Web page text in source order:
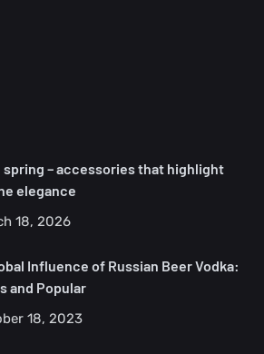
spring – accessories that highlight
elegance
18, 2026
Influence of Russian Beer Vodka:
and Popular
18, 2023